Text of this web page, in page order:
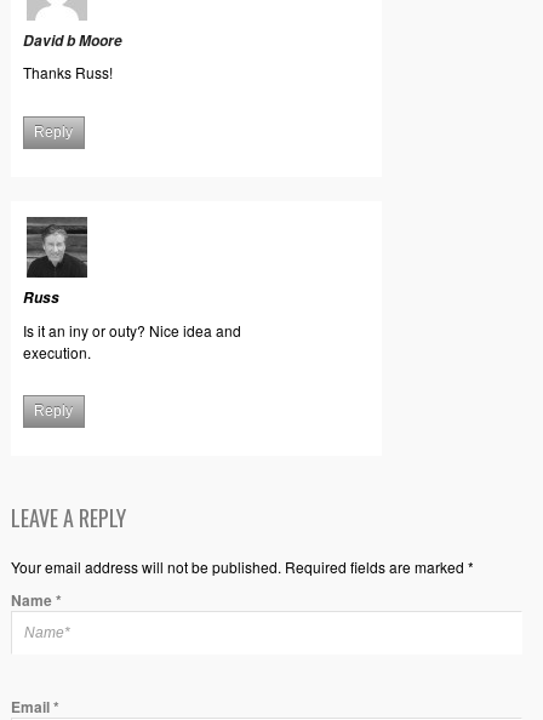
David b Moore
Thanks Russ!
Reply
Russ
Is it an iny or outy? Nice idea and
execution.
Reply
LEAVE A REPLY
Your email address will not be published. Required fields are marked *
Name*
Email*